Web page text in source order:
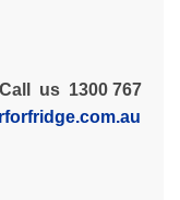
us 1300 767